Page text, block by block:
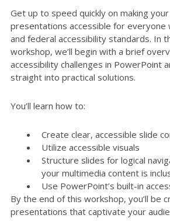
Get up to speed quickly on making
presentations accessible for everyone
and federal accessibility standards. In
workshop, we’ll begin with a brief
accessibility challenges in PowerPoint
straight into practical solutions.
You’ll learn how to:
Create clear, accessible slide
Utilize accessible visuals
Structure slides for logical
your multimedia content is
Use PowerPoint’s built-in
By the end of this workshop, you’ll be
presentations that captivate your